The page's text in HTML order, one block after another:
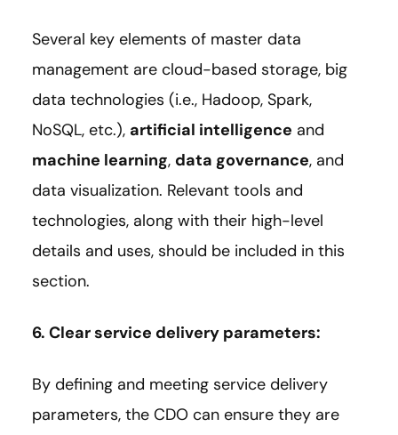
Several key elements of master data
management are cloud-based storage, big
data technologies (i.e., Hadoop, Spark,
NoSQL, etc.), artificial intelligence and
machine learning, data governance, and
data visualization. Relevant tools and
technologies, along with their high-level
details and uses, should be included in this
section.
6. Clear service delivery parameters:
By defining and meeting service delivery
parameters, the CDO can ensure they are